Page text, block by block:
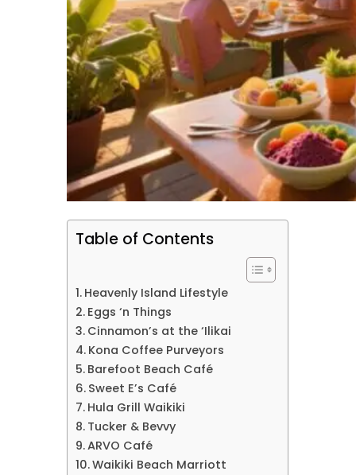
Table of Contents
Heavenly Island Lifestyle
Eggs ‘n Things
Cinnamon’s at the ‘Ilikai
Kona Coffee Purveyors
Barefoot Beach Café
Sweet E’s Café
Hula Grill Waikiki
Tucker & Bevvy
ARVO Café
Waikiki Beach Marriott